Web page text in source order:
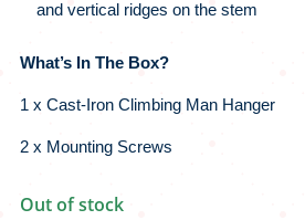
and vertical ridges on the stem
What’s In The Box?
1 x Cast-Iron Climbing Man Hanger
2 x Mounting Screws
Out of stock